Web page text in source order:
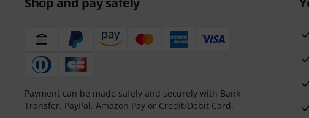
Payment can be made safely and securely with Bank
Transfer, PayPal, Amazon Pay or Credit/Debit Card.